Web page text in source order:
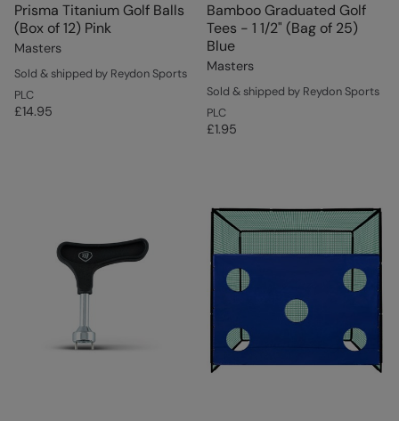
Prisma Titanium Golf Balls
(Box of 12) Pink
Masters
Sold & shipped by Reydon Sports
PLC
£14.95
Bamboo Graduated Golf
Tees - 1 1/2" (Bag of 25)
Blue
Masters
Sold & shipped by Reydon Sports
PLC
£1.95